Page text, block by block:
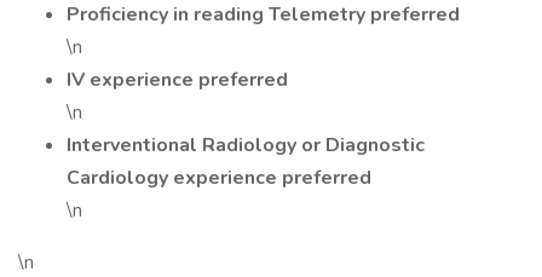
Proficiency in reading Telemetry preferred
\n
IV experience preferred
\n
Interventional Radiology or Diagnostic
Cardiology experience preferred
\n
\n